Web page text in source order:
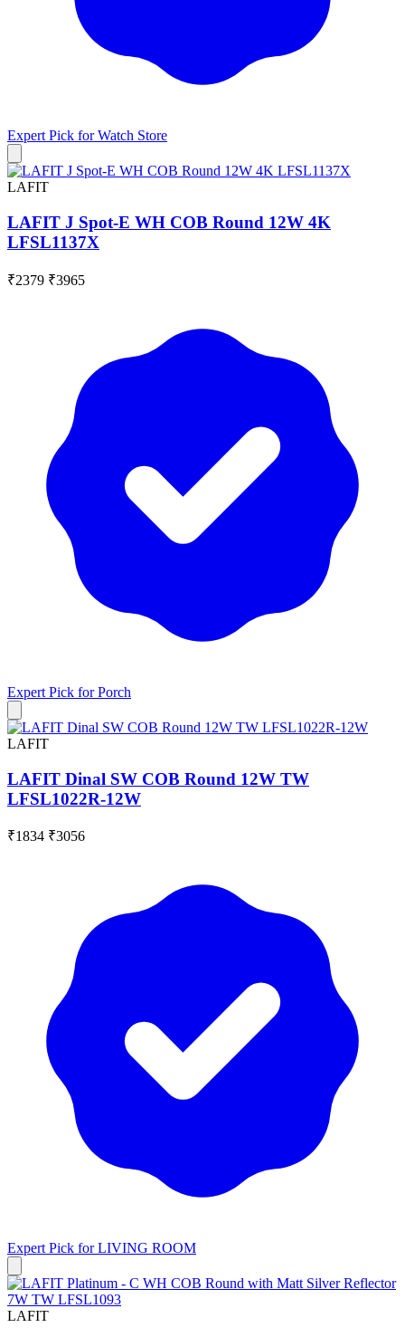
Expert Pick forWatch Store
LAFIT
LAFIT J Spot-E WH COB Round 12W 4K
LFSL1137X
₹2379 ₹3965
Expert Pick forPorch
LAFIT
LAFIT Dinal SW COB Round 12W TW
LFSL1022R-12W
₹1834 ₹3056
Expert Pick forLIVING ROOM
LAFIT